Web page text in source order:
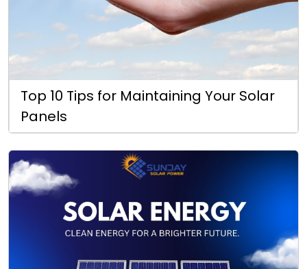
Top 10 Tips for Maintaining Your Solar
Panels